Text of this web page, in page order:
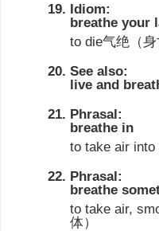
Idiom:
breathe your
to die气绝（
See also:
live and
Phrasal:
breathe in
to take air into
Phrasal:
breathe
to take air,
体）